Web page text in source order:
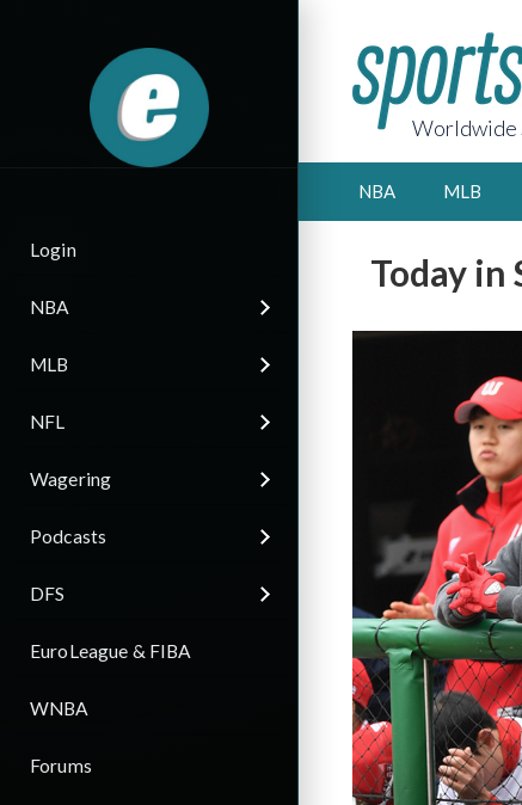
Login
NBA
MLB
NFL
Wagering
Podcasts
DFS
EuroLeague & FIBA
WNBA
Forums
Worldwide
NBA MLB
Today in